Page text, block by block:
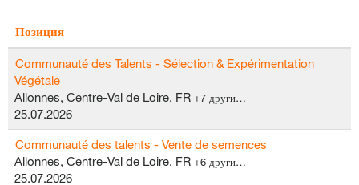
Позиция
Communauté des Talents - Sélection & Expérimentation
Végétale
Allonnes, Centre-Val de Loire, FR +7 други…
25.07.2026
Communauté des talents - Vente de semences
Allonnes, Centre-Val de Loire, FR +6 други…
25.07.2026